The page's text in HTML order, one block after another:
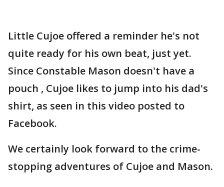
Little Cujoe offered a reminder he's not
quite ready for his own beat, just yet.
Since Constable Mason doesn't have a
pouch , Cujoe likes to jump into his dad's
shirt, as seen in this video posted to
Facebook.
We certainly look forward to the crime-
stopping adventures of Cujoe and Mason.